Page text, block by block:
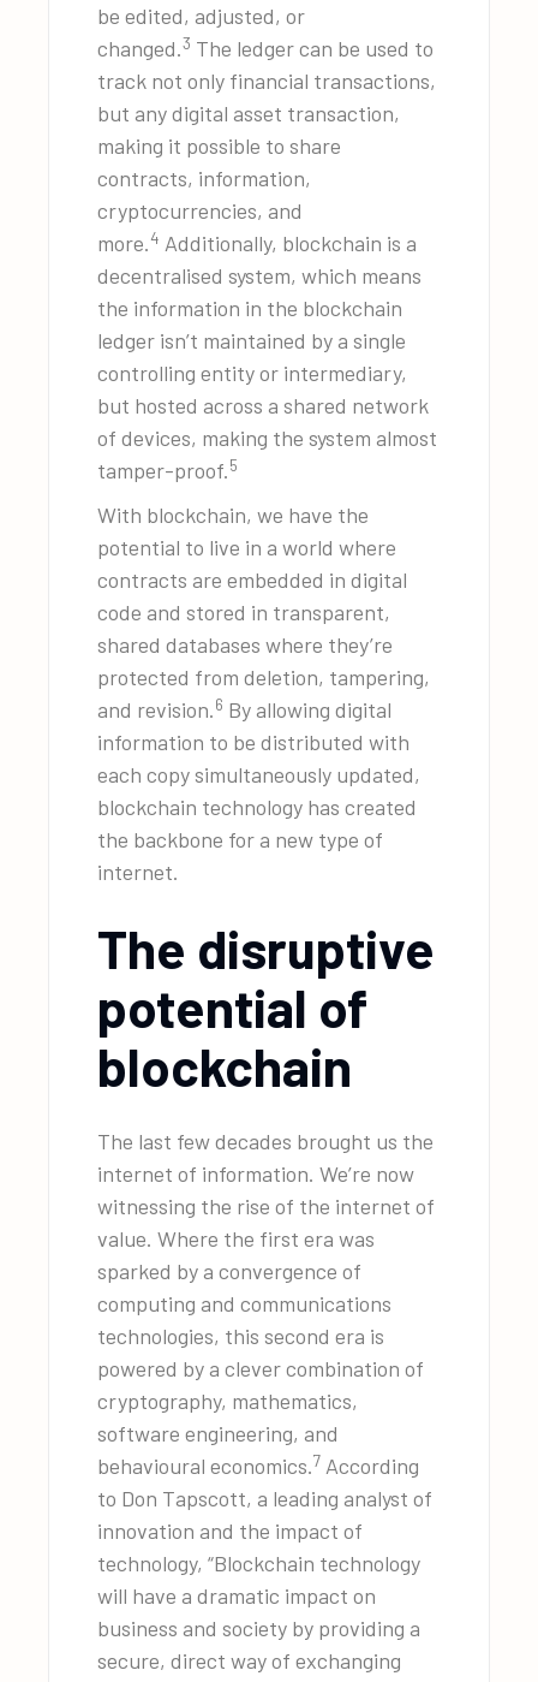
be edited, adjusted, or
changed.3 The ledger can be used to
track not only financial transactions,
but any digital asset transaction,
making it possible to share
contracts, information,
cryptocurrencies, and
more.4 Additionally, blockchain is a
decentralised system, which means
the information in the blockchain
ledger isn’t maintained by a single
controlling entity or intermediary,
but hosted across a shared network
of devices, making the system almost
tamper-proof.5
With blockchain, we have the
potential to live in a world where
contracts are embedded in digital
code and stored in transparent,
shared databases where they’re
protected from deletion, tampering,
and revision.6 By allowing digital
information to be distributed with
each copy simultaneously updated,
blockchain technology has created
the backbone for a new type of
internet.
The disruptive
potential of
blockchain
The last few decades brought us the
internet of information. We’re now
witnessing the rise of the internet of
value. Where the first era was
sparked by a convergence of
computing and communications
technologies, this second era is
powered by a clever combination of
cryptography, mathematics,
software engineering, and
behavioural economics.7 According
to Don Tapscott, a leading analyst of
innovation and the impact of
technology, “Blockchain technology
will have a dramatic impact on
business and society by providing a
secure, direct way of exchanging